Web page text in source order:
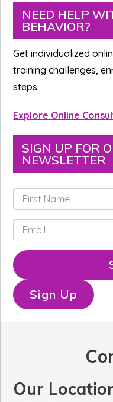
Primary
Sidebar
NEED HELP
BEHAVIOR?
Get individualized
training challenges,
steps.
Explore Online
SIGN UP FOR
NEWSLETTER
i
r
t
N
a
m
e
m
i
l
*
Sign Up
Our